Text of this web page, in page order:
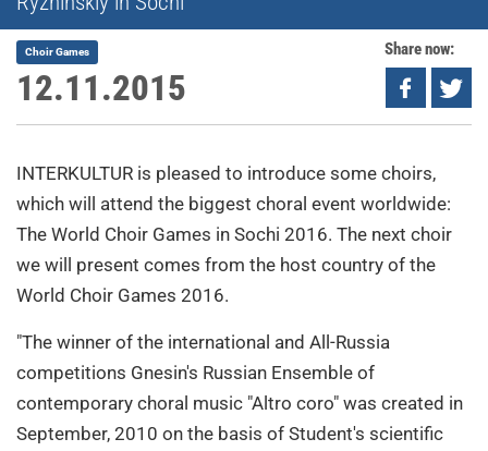
12.11.2015
Choir Games Share now:
INTERKULTUR is pleased to introduce some choirs,
which will attend the biggest choral event worldwide:
The World Choir Games in Sochi 2016. The next choir
we will present comes from the host country of the
World Choir Games 2016.
"The winner of the international and All-Russia
competitions Gnesin's Russian Ensemble of
contemporary choral music "Altro coro" was created in
September, 2010 on the basis of Student's scientific